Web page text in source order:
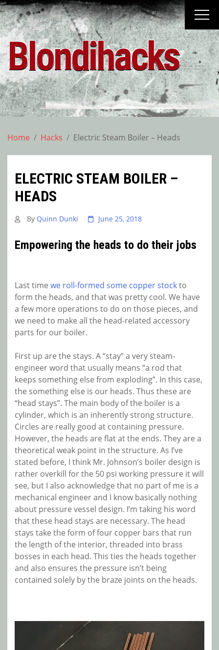
Skip
to
content
Blondihacks
Home Hacks Electric Steam Boiler – Heads
ELECTRIC STEAM BOILER –
HEADS
By Quinn Dunki June 25, 2018
Empowering the heads to do their jobs
Last time we roll-formed some copper stockto
form the heads, and that was pretty cool. We have
a few more operations to do on those pieces, and
we need to make all the head-related accessory
parts for our boiler.
First up are the stays. A “stay” a very steam-
engineer word that usually means “a rod that
keeps something else from exploding”. In this case,
the something else is our heads. Thus these are
“head stays”. The main body of the boiler is a
cylinder, which is an inherently strong structure.
Circles are really good at containing pressure.
However, the heads are flat at the ends. They are a
theoretical weak point in the structure. As I’ve
stated before, I think Mr. Johnson’s boiler design is
rather overkill for the 50 psi working pressure it will
see, but I also acknowledge that no part of me is a
mechanical engineer and I know basically nothing
about pressure vessel design. I’m taking his word
that these head stays are necessary. The head
stays take the form of four copper bars that run
the length of the interior, threaded into brass
bosses in each head. This ties the heads together
and also ensures the pressure isn’t being
contained solely by the braze joints on the heads.